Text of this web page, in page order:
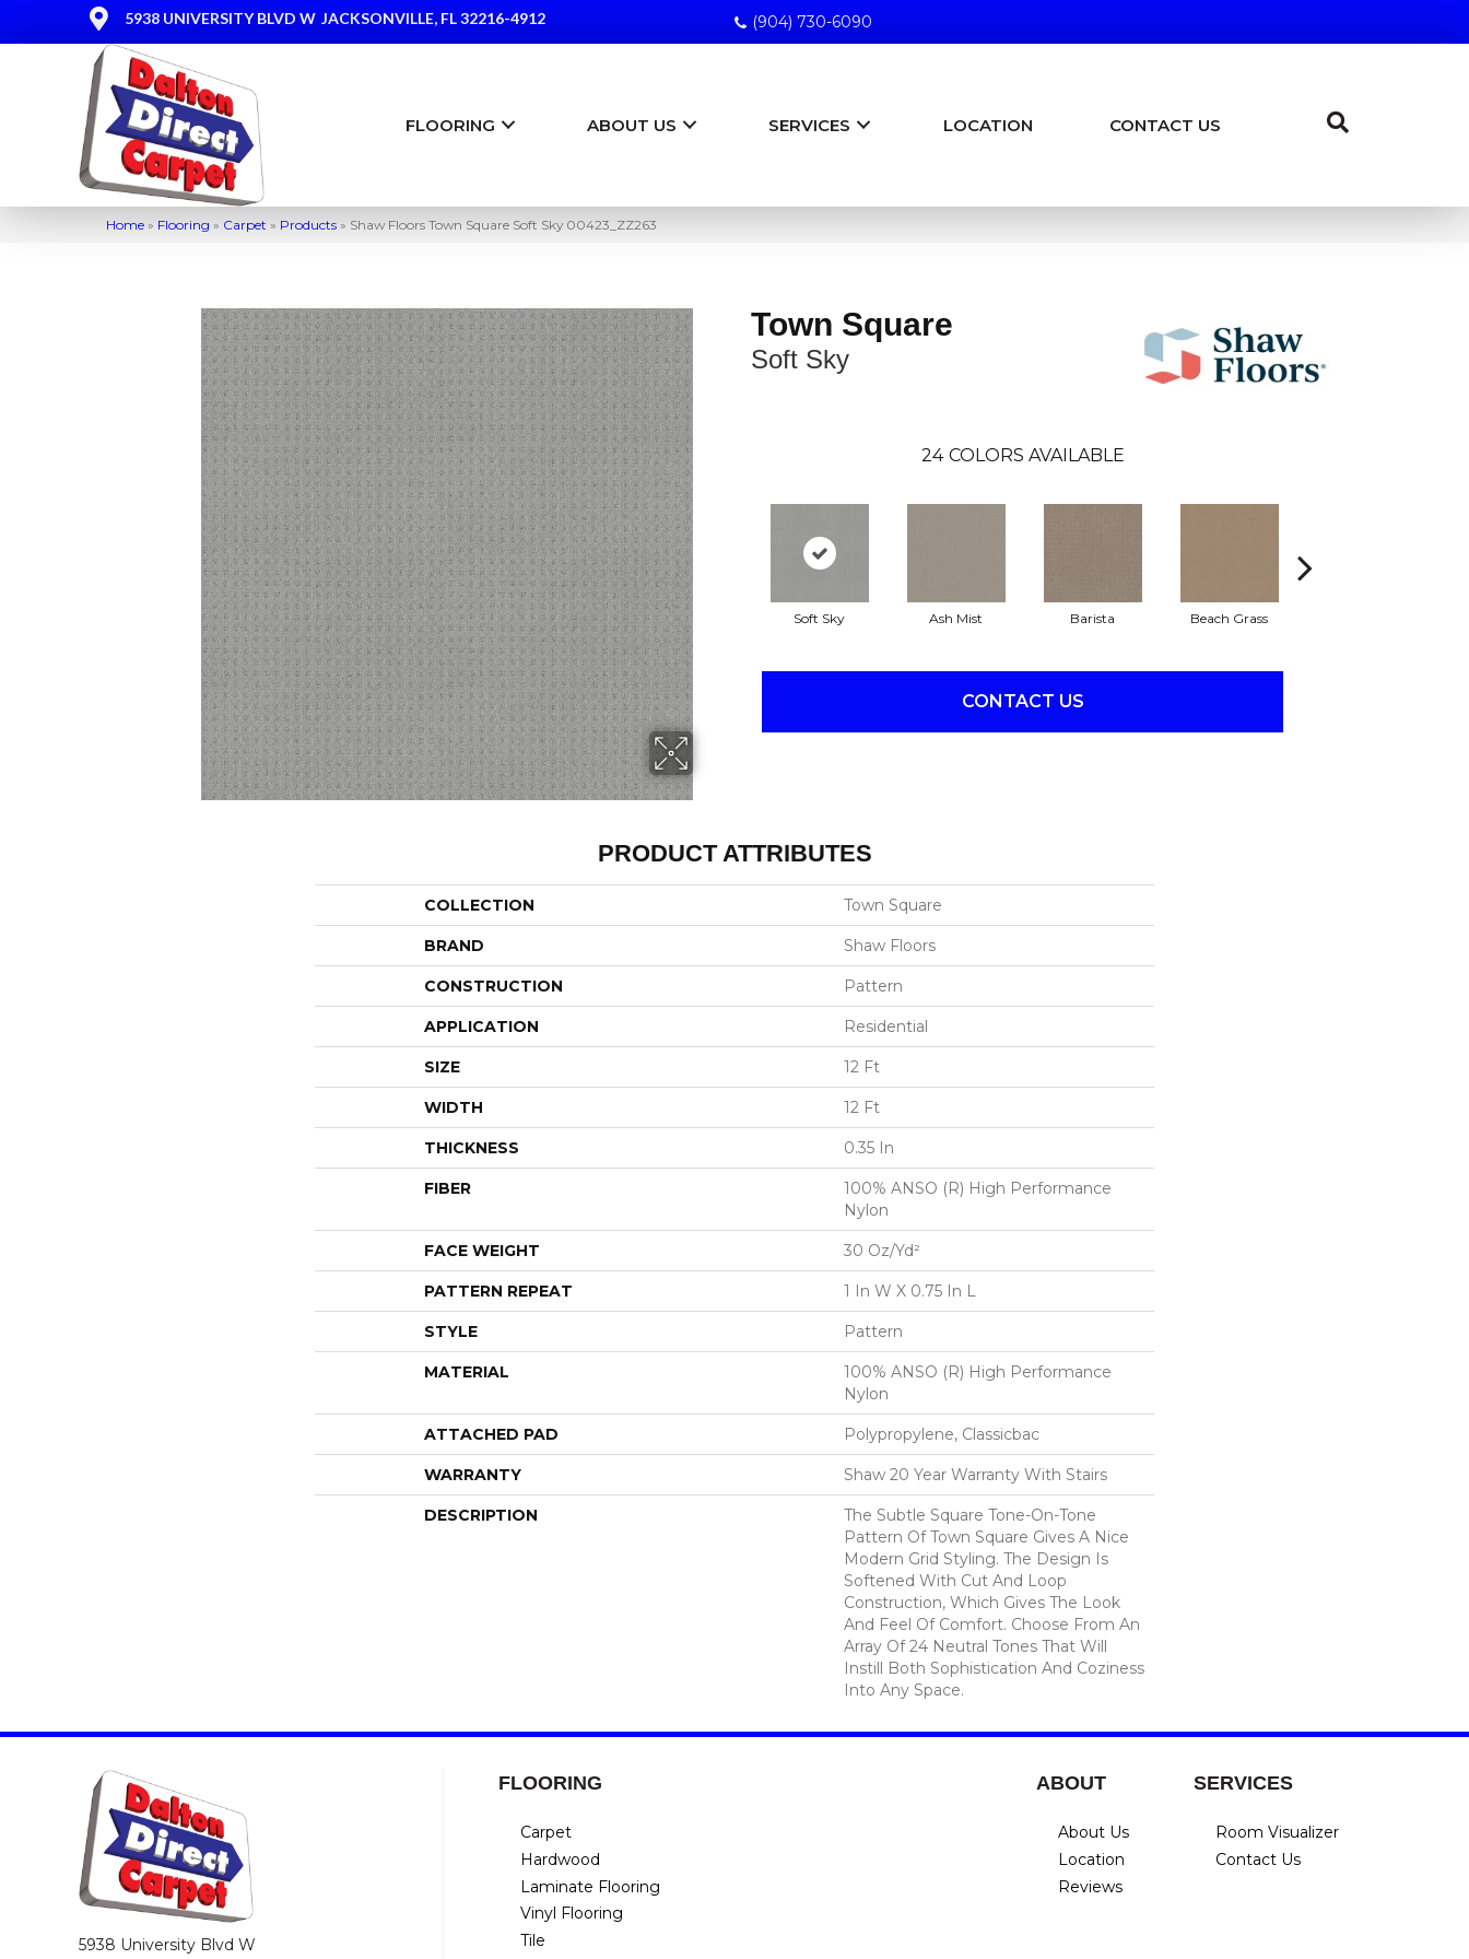
5938 UNIVERSITY BLVD W JACKSONVILLE, FL 32216-4912 (904) 730-6090
FLOORING ABOUT US SERVICES LOCATION CONTACT US
Home » Flooring » Carpet » Products » Shaw Floors Town Square Soft Sky 00423_ZZ263
Town Square
Soft Sky
24 COLORS AVAILABLE
Soft Sky Ash Mist Barista Beach Grass
CONTACT US
PRODUCT ATTRIBUTES
COLLECTION Town Square
BRAND Shaw Floors
CONSTRUCTION Pattern
APPLICATION Residential
SIZE 12 Ft
WIDTH 12 Ft
THICKNESS 0.35 In
FIBER
100% ANSO (R) High Performance
Nylon
FACE WEIGHT 30 Oz/yd²
PATTERN REPEAT 1 In W X 0.75 In L
STYLE Pattern
MATERIAL
100% ANSO (R) High Performance
Nylon
ATTACHED PAD Polypropylene, Classicbac
WARRANTY Shaw 20 Year Warranty With Stairs
DESCRIPTION
The Subtle Square Tone-On-Tone
Pattern Of Town Square Gives A Nice
Modern Grid Styling. The Design Is
Softened With Cut And Loop
Construction, Which Gives The Look
And Feel Of Comfort. Choose From An
Array Of 24 Neutral Tones That Will
Instill Both Sophistication And Coziness
Into Any Space.
5938 University Blvd W
FLOORING
Carpet
Hardwood
Laminate Flooring
Vinyl Flooring
Tile
ABOUT
About Us
Location
Reviews
SERVICES
Room Visualizer
Contact Us